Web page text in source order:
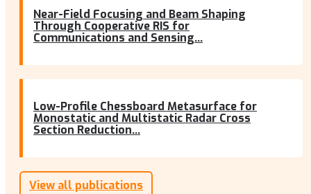
Near-Field Focusing and Beam Shaping
Through Cooperative RIS for
Communications and Sensing...
Low-Profile Chessboard Metasurface for
Monostatic and Multistatic Radar Cross
Section Reduction...
View all publications